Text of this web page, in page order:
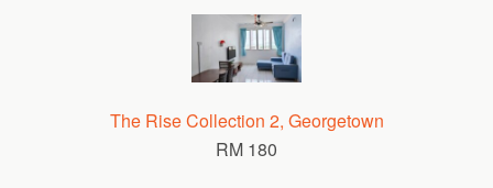
The Rise Collection 2, Georgetown
RM 180